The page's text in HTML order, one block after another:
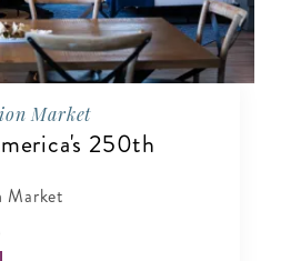
Market
250th
Market